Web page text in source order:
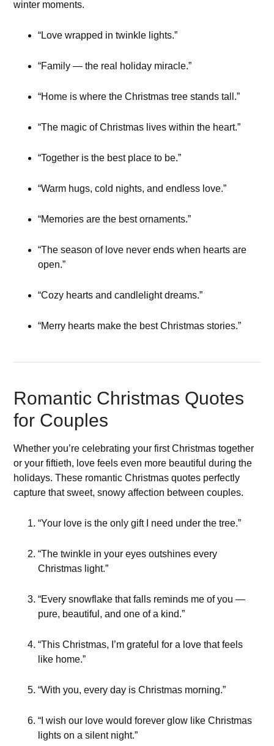
winter moments.
“Love wrapped in twinkle lights.”
“Family — the real holiday miracle.”
“Home is where the Christmas tree stands tall.”
“The magic of Christmas lives within the heart.”
“Together is the best place to be.”
“Warm hugs, cold nights, and endless love.”
“Memories are the best ornaments.”
“The season of love never ends when hearts are
open.”
“Cozy hearts and candlelight dreams.”
“Merry hearts make the best Christmas stories.”
Romantic Christmas Quotes
for Couples
Whether you’re celebrating your first Christmas together
or your fiftieth, love feels even more beautiful during the
holidays. These romantic Christmas quotes perfectly
capture that sweet, snowy affection between couples.
“Your love is the only gift I need under the tree.”
“The twinkle in your eyes outshines every
Christmas light.”
“Every snowflake that falls reminds me of you —
pure, beautiful, and one of a kind.”
“This Christmas, I’m grateful for a love that feels
like home.”
“With you, every day is Christmas morning.”
“I wish our love would forever glow like Christmas
lights on a silent night.”